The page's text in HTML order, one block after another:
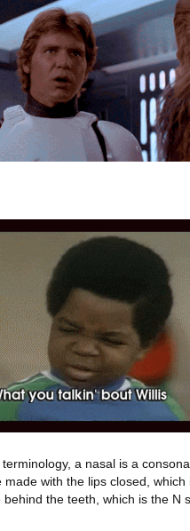
terminology, a nasal is a
made with the lips closed,
behind the teeth, which is the N